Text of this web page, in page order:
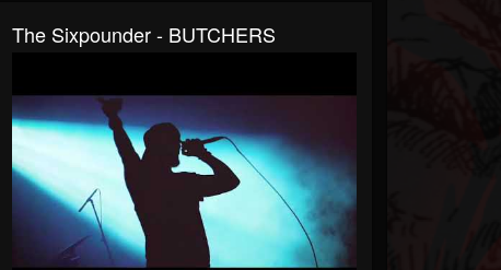
The Sixpounder - BUTCHERS